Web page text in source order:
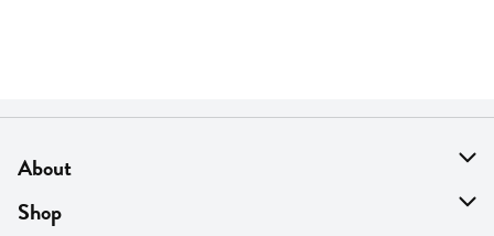
About
About Us
Shop